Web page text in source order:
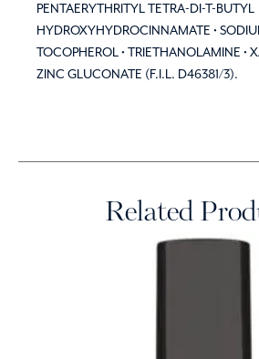
PENTAERYTHRITYL TETRA-DI-T-BUTYL
HYDROXYHYDROCINNAMATE •
TOCOPHEROL • TRIETHANOLAMINE •
ZINC GLUCONATE (F.I.L. D46381/3).
Related